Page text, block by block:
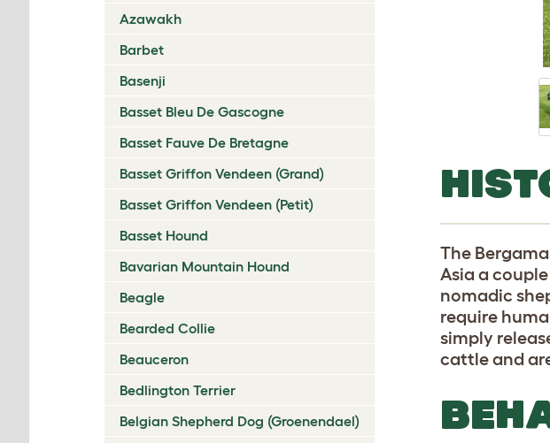
Azawakh
Barbet
Basenji
Basset Bleu De Gascogne
Basset Fauve De Bretagne
Basset Griffon Vendeen (Grand)
Basset Griffon Vendeen (Petit)
Basset Hound
Bavarian Mountain Hound
Beagle
Bearded Collie
Beauceron
Bedlington Terrier
Belgian Shepherd Dog (Groenendael)
The
Asia a
nomadic
require
simply
cattle and